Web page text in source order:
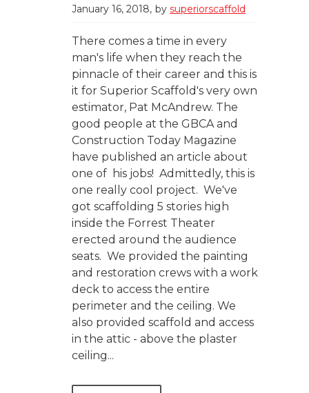
January 16, 2018 by superiorscaffold
There comes a time in every
man's life when they reach the
pinnacle of their career and this is
it for Superior Scaffold's very own
estimator, Pat McAndrew. The
good people at the GBCA and
Construction Today Magazine
have published an article about
one of his jobs! Admittedly, this is
one really cool project. We've
got scaffolding 5 stories high
inside the Forrest Theater
erected around the audience
seats. We provided the painting
and restoration crews with a work
deck to access the entire
perimeter and the ceiling. We
also provided scaffold and access
in the attic - above the plaster
ceiling...